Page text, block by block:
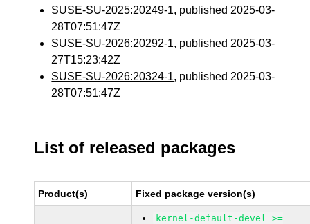
SUSE-SU-2025:20249-1, published 2025-03-
28T07:51:47Z
SUSE-SU-2026:20292-1, published 2025-03-
27T15:23:42Z
SUSE-SU-2026:20324-1, published 2025-03-
28T07:51:47Z
List of released packages
Product(s) Fixed package version(s)
kernel-default-devel >=